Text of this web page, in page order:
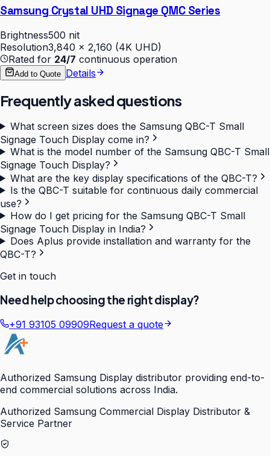
Samsung Crystal UHD Signage QMC Series
Brightness500 nit
Resolution3,840 × 2,160 (4K UHD)
Rated for 24/7 continuous operation
Add to Quote Details
Frequently asked questions
What screen sizes does the Samsung QBC-T Small
Signage Touch Display come in?
What is the model number of the Samsung QBC-T Small
Signage Touch Display?
What are the key display specifications of the QBC-T?
Is the QBC-T suitable for continuous daily commercial
use?
How do I get pricing for the Samsung QBC-T Small
Signage Touch Display in India?
Does Aplus provide installation and warranty for the
QBC-T?
Get in touch
Need help choosing the right display?
+91 93105 09909Request a quote
Authorized Samsung Display distributor providing end-to-
end commercial solutions across India.
Authorized Samsung Commercial Display Distributor &
Service Partner